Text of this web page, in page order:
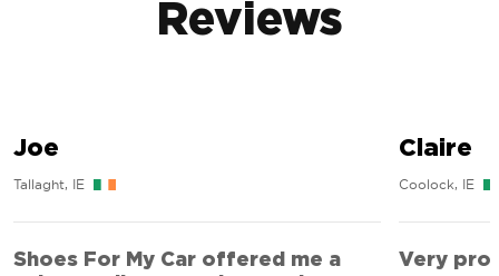
Reviews
Joe
Tallaght, IE
Shoes For My Car offered me a
Claire
Coolock, IE
Very